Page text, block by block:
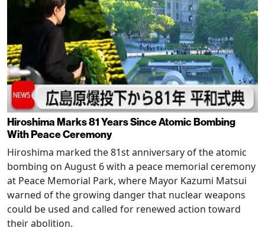
Hiroshima Marks 81 Years Since Atomic Bombing
With Peace Ceremony
Hiroshima marked the 81st anniversary of the atomic
bombing on August 6 with a peace memorial ceremony
at Peace Memorial Park, where Mayor Kazumi Matsui
warned of the growing danger that nuclear weapons
could be used and called for renewed action toward
their abolition.